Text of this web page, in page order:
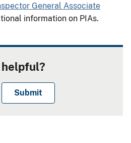
General Associate
information on PIAs.
helpful?